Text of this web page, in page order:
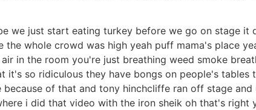
we just start eating turkey before we go on stage
whole crowd was high yeah puff mama's place
in the room you're just breathing weed smoke
so ridiculous they have bongs on people's tables
of that and tony hinchcliffe ran off stage
i did that video with the iron sheik oh that's right